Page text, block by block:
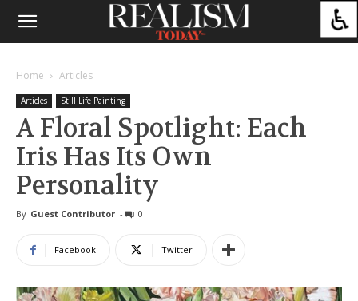
Home Articles
Articles Still Life Painting
A Floral Spotlight: Each
Iris Has Its Own
Personality
By Guest Contributor - 0
Facebook Twitter